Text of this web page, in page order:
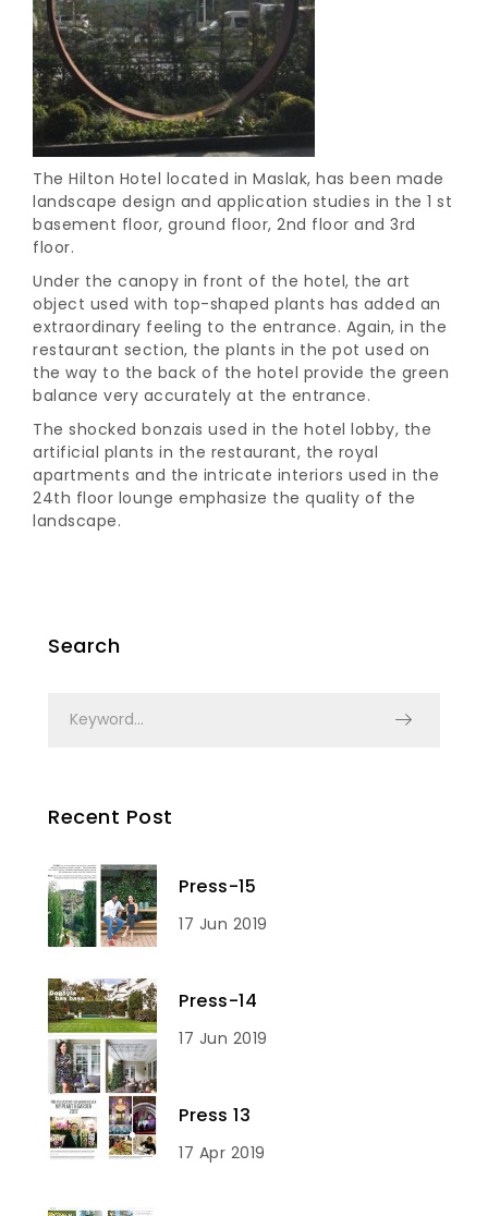
The Hilton Hotel located in Maslak, has been made
landscape design and application studies in the 1 st
basement floor, ground floor, 2nd floor and 3rd
floor.
Under the canopy in front of the hotel, the art
object used with top-shaped plants has added an
extraordinary feeling to the entrance. Again, in the
restaurant section, the plants in the pot used on
the way to the back of the hotel provide the green
balance very accurately at the entrance.
The shocked bonzais used in the hotel lobby, the
artificial plants in the restaurant, the royal
apartments and the intricate interiors used in the
24th floor lounge emphasize the quality of the
landscape.
Search
Recent Post
Press-15
17 Jun 2019
Press-14
17 Jun 2019
Press 13
17 Apr 2019